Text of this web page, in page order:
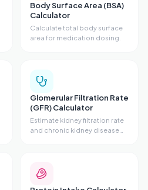
Body Surface Area (BSA)
Calculator
Calculate total body surface
area for medication dosing.
Glomerular Filtration Rate
(GFR) Calculator
Estimate kidney filtration rate
and chronic kidney disease